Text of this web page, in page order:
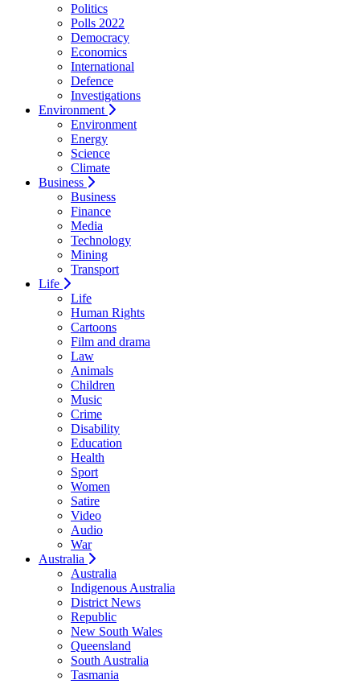
Politics
Polls 2022
Democracy
Economics
International
Defence
Investigations
Environment
Environment
Energy
Science
Climate
Business
Business
Finance
Media
Technology
Mining
Transport
Life
Life
Human Rights
Cartoons
Film and drama
Law
Animals
Children
Music
Crime
Disability
Education
Health
Sport
Women
Satire
Video
Audio
War
Australia
Australia
Indigenous Australia
District News
Republic
New South Wales
Queensland
South Australia
Tasmania